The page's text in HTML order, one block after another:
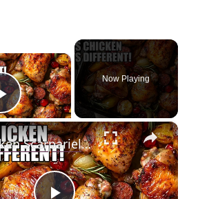
×
Play Video
Now Playing
×
Chicken Scarpariello Recipe